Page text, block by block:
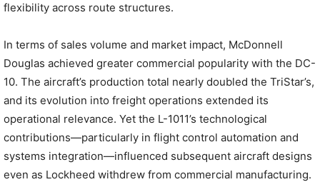
flexibility across route structures.
In terms of sales volume and market impact, McDonnell
Douglas achieved greater commercial popularity with the DC-
10. The aircraft’s production total nearly doubled the TriStar’s,
and its evolution into freight operations extended its
operational relevance. Yet the L-1011’s technological
contributions—particularly in flight control automation and
systems integration—influenced subsequent aircraft designs
even as Lockheed withdrew from commercial manufacturing.